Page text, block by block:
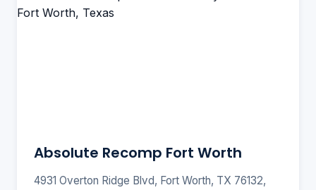
Absolute Recomp Fort Worth
4931 Overton Ridge Blvd, Fort Worth, TX 76132,